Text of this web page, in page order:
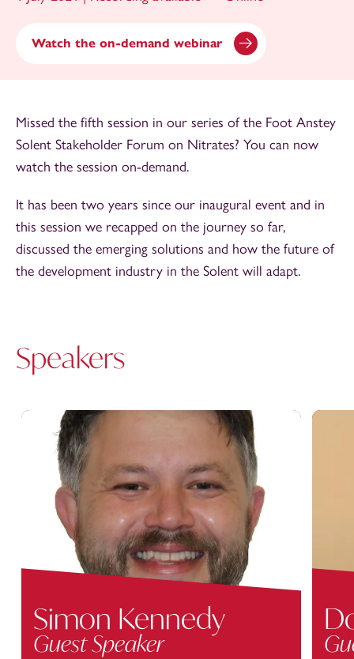
Watch the on-demand webinar
Missed the fifth session in our series of the Foot Anstey
Solent Stakeholder Forum on Nitrates? You can now
watch the session on-demand.
It has been two years since our inaugural event and in
this session we recapped on the journey so far,
discussed the emerging solutions and how the future of
the development industry in the Solent will adapt.
Speakers
Simon Kennedy
Guest Speaker